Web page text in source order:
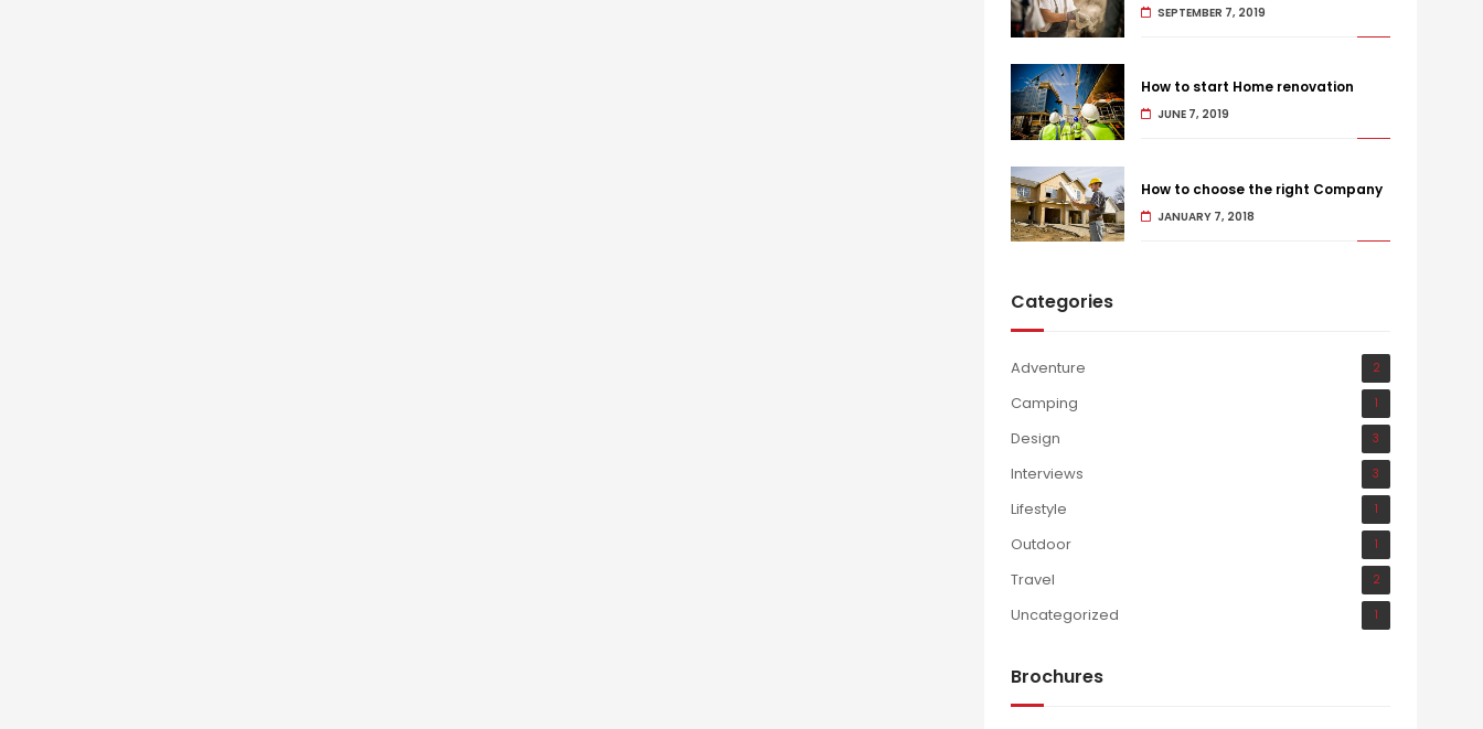
SEPTEMBER 7, 2019
How to start Home renovation
JUNE 7, 2019
How to choose the right Company
JANUARY 7, 2018
Categories
Adventure 2
Camping 1
Design 3
Interviews 3
Lifestyle 1
Outdoor 1
Travel 2
Uncategorized 1
Brochures